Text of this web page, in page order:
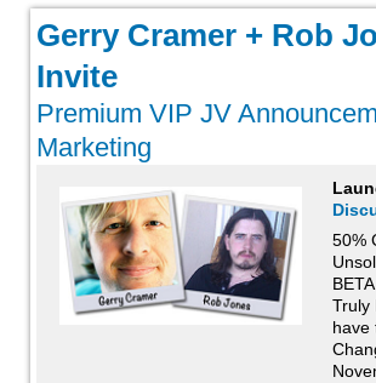
Gerry Cramer + Rob
Invite
Premium VIP JV
Marketing
50%
Truly
have